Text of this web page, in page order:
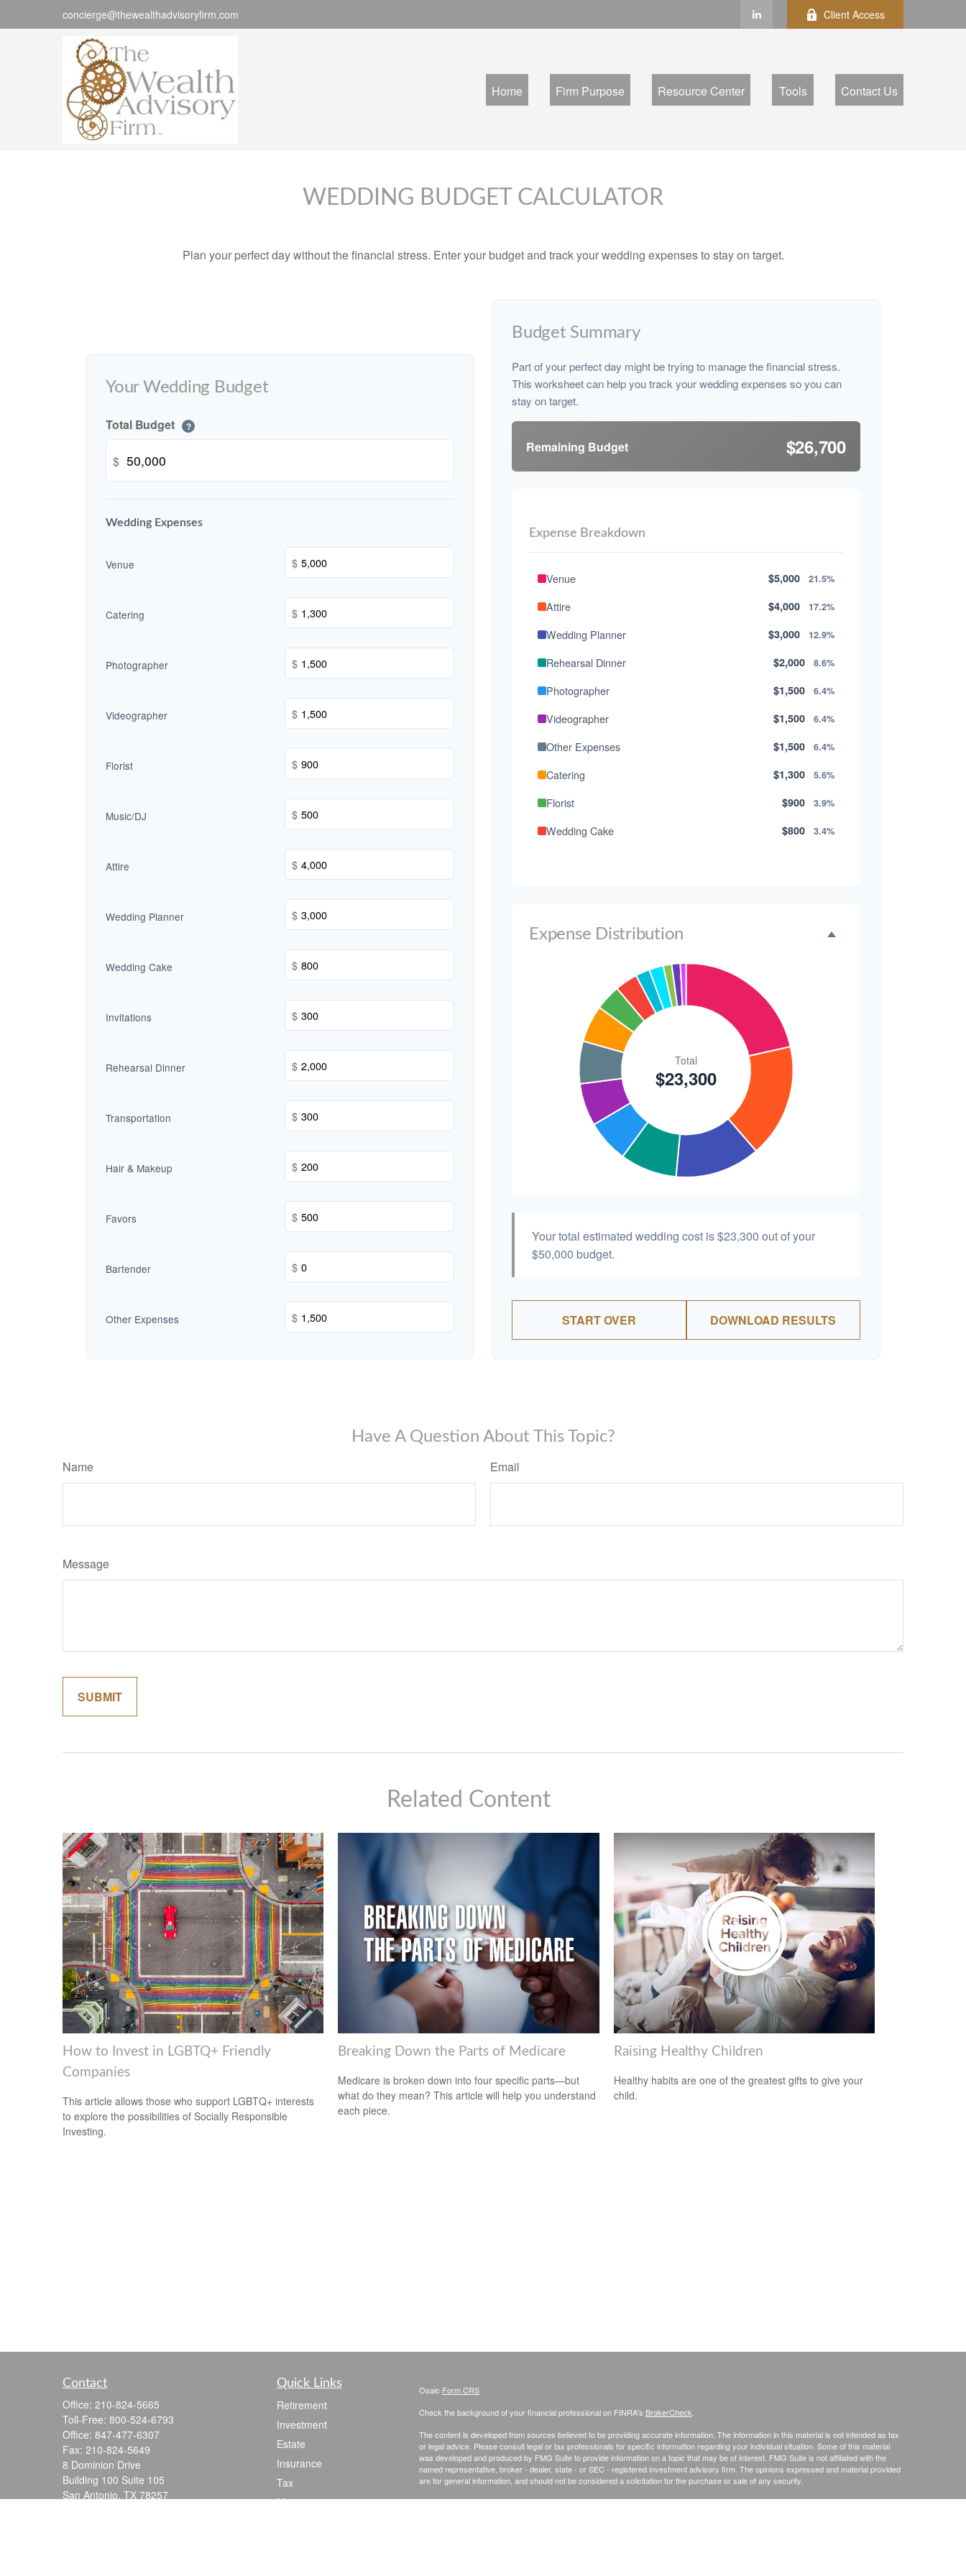
concierge@thewealthadvisoryfirm.com Client Access
Home Firm Purpose Resource Center Tools Contact Us
WEDDING BUDGET CALCULATOR
Plan your perfect day without the financial stress. Enter your budget and track your wedding expenses to stay on target.
Your Wedding Budget
Total Budget ?
$
Wedding Expenses
Venue $
Catering $
Photographer $
Videographer $
Florist $
Music/DJ $
Attire $
Wedding Planner $
Wedding Cake $
Invitations $
Rehearsal Dinner $
Transportation $
Hair & Makeup $
Favors $
Bartender $
Other Expenses $
Budget Summary
Part of your perfect day might be trying to manage the financial stress.
This worksheet can help you track your wedding expenses so you can
stay on target.
Remaining Budget $26,700
Expense Breakdown
Venue $5,000 21.5%
Attire $4,000 17.2%
Wedding Planner $3,000 12.9%
Rehearsal Dinner $2,000 8.6%
Photographer $1,500 6.4%
Videographer $1,500 6.4%
Other Expenses $1,500 6.4%
Catering $1,300 5.6%
Florist $900 3.9%
Wedding Cake $800 3.4%
Transportation
Expense Distribution
Your total estimated wedding cost is$23,300 out of your
$50,000 budget.
START OVER DOWNLOAD RESULTS
Have A Question About This Topic?
Name Email
Message
Related Content
How to Invest in LGBTQ+ Friendly
Companies
This article allows those who support LGBTQ+ interests
to explore the possibilities of Socially Responsible
Investing.
Breaking Down the Parts of Medicare
Medicare is broken down into four specific parts—but
what do they mean? This article will help you understand
each piece.
Raising Healthy Children
Healthy habits are one of the greatest gifts to give your
child.
Contact
Office: 210-824-5665
Toll-Free: 800-524-6793
Office: 847-477-6307
Fax: 210-824-5649
8 Dominion Drive
Building 100 Suite 105
San Antonio, TX 78257
Quick Links
Retirement
Investment
Estate
Insurance
Tax
Money
Osaic Form CRS
Check the background of your financial professional on FINRA's BrokerCheck
The content is developed from sources believed to be providing accurate information. The information in this material is not intended as tax
or legal advice. Please consult legal or tax professionals for specific information regarding your individual situation. Some of this material
was developed and produced by FMG Suite to provide information on a topic that may be of interest. FMG Suite is not affiliated with the
named representative, broker - dealer, state - or SEC - registered investment advisory firm. The opinions expressed and material provided
are for general information, and should not be considered a solicitation for the purchase or sale of any security.
We take protecting your data and privacy very seriously. As of January 1, 2020 theCalifornia Consumer Privacy Act (CCPA)suggests the